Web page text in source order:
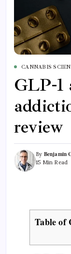
CANNABIS
GLP-1
review
By Benjamin
15 Min Read
Table of